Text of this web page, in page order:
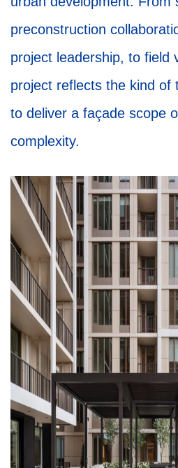
preconstruction
project leadership, to field
project reflects the kind of
to deliver a façade scope
complexity.